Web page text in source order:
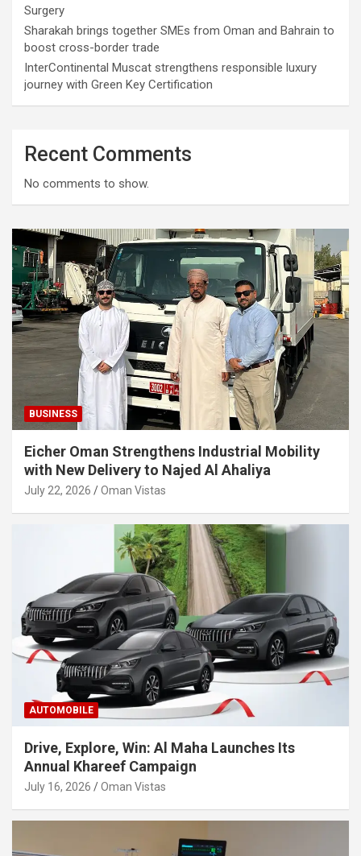
Surgery
Sharakah brings together SMEs from Oman and Bahrain to
boost cross-border trade
InterContinental Muscat strengthens responsible luxury
journey with Green Key Certification
Recent Comments
No comments to show.
BUSINESS
Eicher Oman Strengthens Industrial Mobility
with New Delivery to Najed Al Ahaliya
July 22, 2026 Oman Vistas
AUTOMOBILE
Drive, Explore, Win: Al Maha Launches Its
Annual Khareef Campaign
July 16, 2026 Oman Vistas